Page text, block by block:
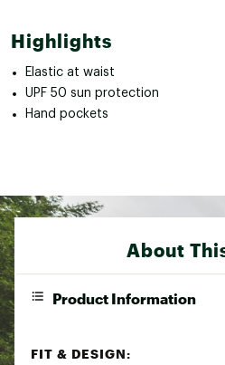
Highlights
Elastic at waist
UPF 50 sun protection
Hand pockets
About
Product Information
FIT & DESIGN: